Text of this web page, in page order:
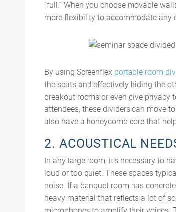
“full.” When you choose movable
more flexibility to accommodate any
By using Screenflex portable room
the seats and effectively hiding the
breakout rooms or even give privacy
attendees, these dividers can move
also have a honeycomb core that
2. ACOUSTICAL
In any large room, it’s necessary to
loud or too quiet. These spaces
noise. If a banquet room has
heavy material that reflects a lot of